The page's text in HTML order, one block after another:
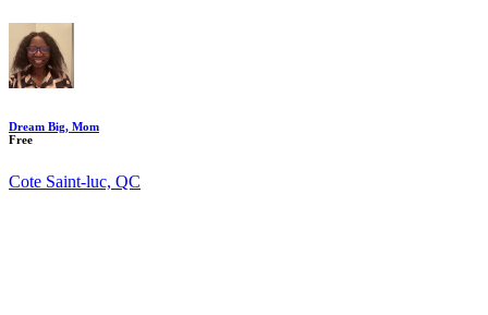
Dream Big, Mom
Free
Cote Saint-luc, QC